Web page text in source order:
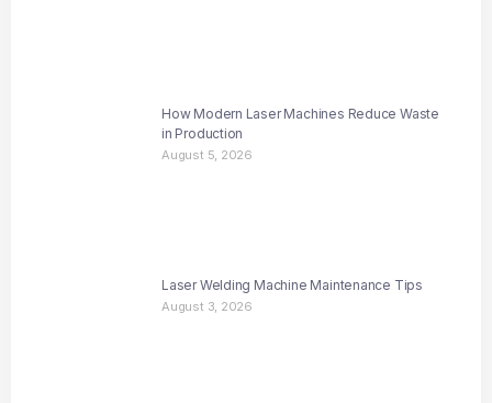
How Modern Laser Machines Reduce Waste
in Production
August 5, 2026
Laser Welding Machine Maintenance Tips
August 3, 2026